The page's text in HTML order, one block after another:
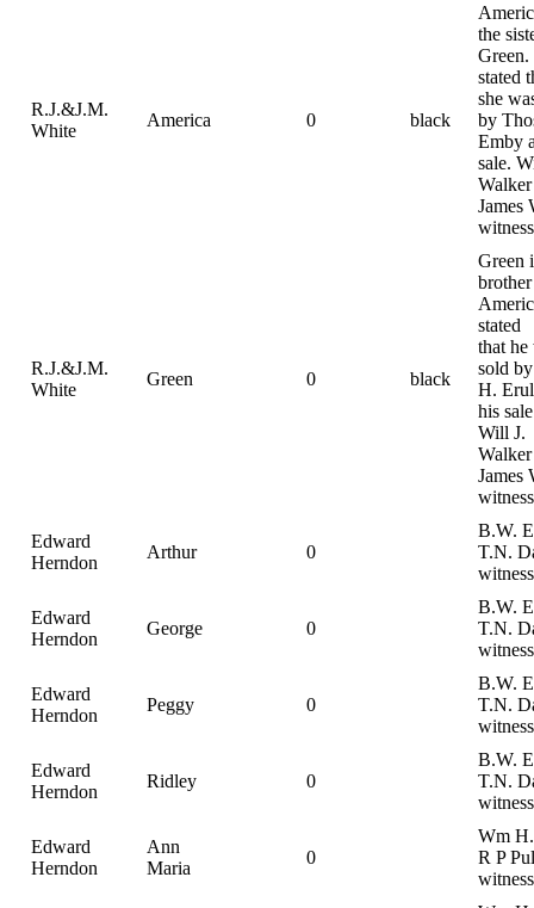
R.J.&J.M.
White
America 0 black
the
Green.
stated
she
by
Emby
sale.
James
R.J.&J.M.
White
Green 0 black
Green
stated
that he
sold
H.
his
Will J.
James
Edward
Herndon
Arthur 0
B.W.
T.N.
Edward
Herndon
George 0
B.W.
T.N.
Edward
Herndon
Peggy 0
B.W.
T.N.
Edward
Herndon
Ridley 0
B.W.
T.N.
Edward
Herndon
Ann
Maria
0
Wm
R P